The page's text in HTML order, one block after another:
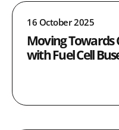
16 October 2025
Moving Towards
with Fuel Cell